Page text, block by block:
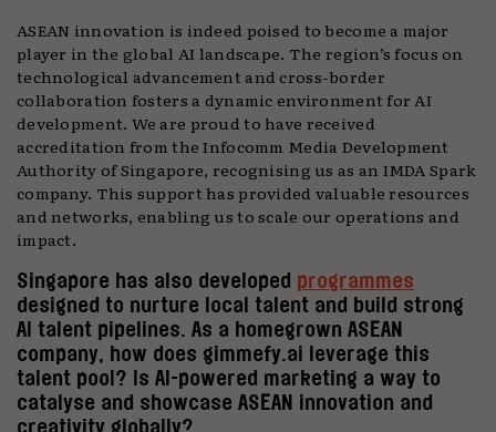
ASEAN innovation is indeed poised to become a major
player in the global AI landscape. The region’s focus on
technological advancement and cross-border
collaboration fosters a dynamic environment for AI
development. We are proud to have received
accreditation from the Infocomm Media Development
Authority of Singapore, recognising us as an IMDA Spark
company. This support has provided valuable resources
and networks, enabling us to scale our operations and
impact.
Singapore has also developed programmes
designed to nurture local talent and build strong
AI talent pipelines. As a homegrown ASEAN
company, how does gimmefy.ai leverage this
talent pool? Is AI-powered marketing a way to
catalyse and showcase ASEAN innovation and
creativity globally?